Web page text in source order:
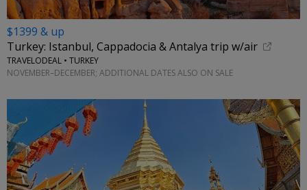
$1399 & up
Turkey: Istanbul, Cappadocia & Antalya trip w/air
TRAVELODEAL • TURKEY
NOVEMBER–DECEMBER; ADDITIONAL DATES ALSO ON SALE